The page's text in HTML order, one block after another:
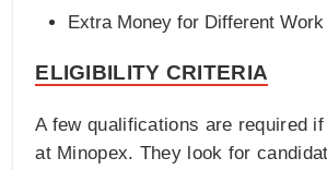
Extra Money for Different
ELIGIBILITY CRITERIA
A few qualifications are required
at Minopex. They look for